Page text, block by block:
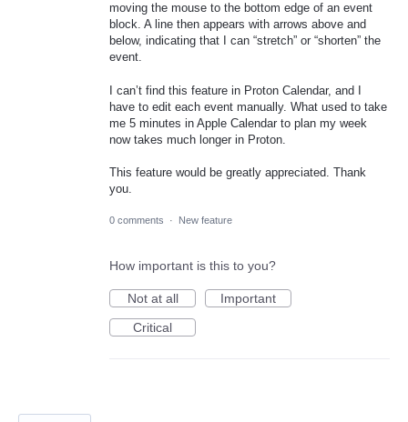
moving the mouse to the bottom edge of an event
block. A line then appears with arrows above and
below, indicating that I can “stretch” or “shorten” the
event.
I can’t find this feature in Proton Calendar, and I
have to edit each event manually. What used to take
me 5 minutes in Apple Calendar to plan my week
now takes much longer in Proton.
This feature would be greatly appreciated. Thank
you.
0 comments · New feature
How important is this to you?
Not at all
Important
Critical